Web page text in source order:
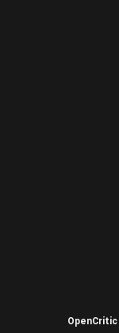
OpenCritic